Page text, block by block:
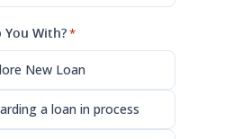
You With?*
New Loan
a loan in process